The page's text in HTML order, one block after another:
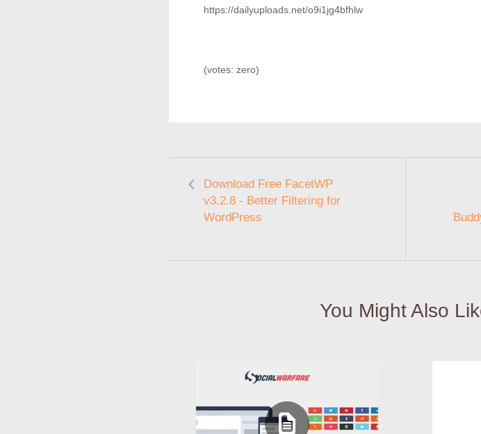
https://dailyuploads.net/o9i1jg4bfhlw
(votes: zero)
Download Free FacetWP
v3.2.8 - Better Filtering for
WordPress
You Might Also